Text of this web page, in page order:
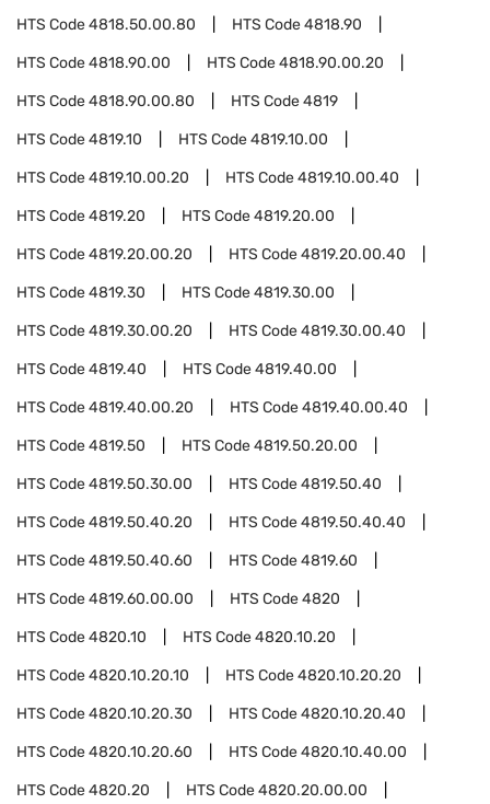
HTS Code4818.50.00.80 HTS Code4818.90
HTS Code4818.90.00 HTS Code4818.90.00.20
HTS Code4818.90.00.80 HTS Code4819
HTS Code4819.10 HTS Code4819.10.00
HTS Code4819.10.00.20 HTS Code4819.10.00.40
HTS Code4819.20 HTS Code4819.20.00
HTS Code4819.20.00.20 HTS Code4819.20.00.40
HTS Code4819.30 HTS Code4819.30.00
HTS Code4819.30.00.20 HTS Code4819.30.00.40
HTS Code4819.40 HTS Code4819.40.00
HTS Code4819.40.00.20 HTS Code4819.40.00.40
HTS Code4819.50 HTS Code4819.50.20.00
HTS Code4819.50.30.00 HTS Code4819.50.40
HTS Code4819.50.40.20 HTS Code4819.50.40.40
HTS Code4819.50.40.60 HTS Code4819.60
HTS Code4819.60.00.00 HTS Code4820
HTS Code4820.10 HTS Code4820.10.20
HTS Code4820.10.20.10 HTS Code4820.10.20.20
HTS Code4820.10.20.30 HTS Code4820.10.20.40
HTS Code4820.10.20.60 HTS Code4820.10.40.00
HTS Code4820.20 HTS Code4820.20.00.00